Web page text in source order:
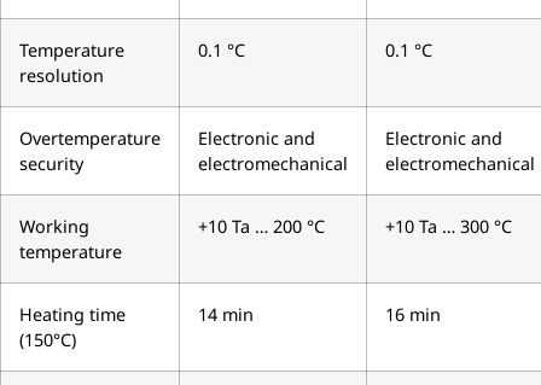
Temperature
resolution
0.1 °C 0.1 °C
Overtemperature
security
Electronic and
electromechanical
Electronic and
electromechanical
Working
temperature
+10 Ta … 200 °C +10 Ta … 300 °C
Heating time
(150°C)
14 min 16 min